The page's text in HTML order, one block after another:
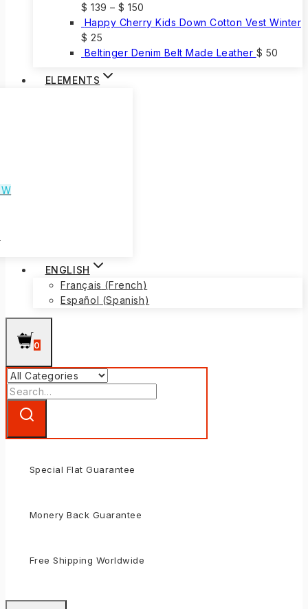
$ 139 – $ 150
Happy Cherry Kids Down Cotton Vest Winter
$ 25
Beltinger Denim Belt Made Leather $ 50
ELEMENTS
ENGLISH
Français (French)
Español (Spanish)
0
Search
Special Flat Guarantee
Monery Back Guarantee
Free Shipping Worldwide